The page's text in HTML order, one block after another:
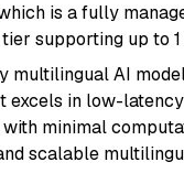
is a fully
supporting up to
multilingual AI
excels in low-
minimal
scalable